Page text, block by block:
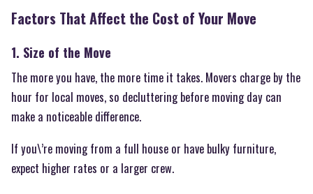
Factors That Affect the Cost of Your Move
1. Size of the Move
The more you have, the more time it takes. Movers charge by the
hour for local moves, so decluttering before moving day can
make a noticeable difference.
If you\’re moving from a full house or have bulky furniture,
expect higher rates or a larger crew.